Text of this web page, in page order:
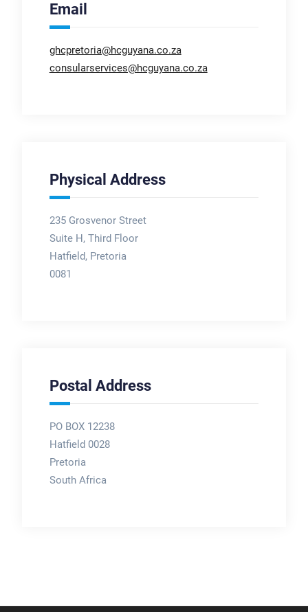
Email
ghcpretoria@hcguyana.co.za
consularservices@hcguyana.co.za
Physical Address
235 Grosvenor Street
Suite H, Third Floor
Hatfield, Pretoria
0081
Postal Address
PO BOX 12238
Hatfield 0028
Pretoria
South Africa